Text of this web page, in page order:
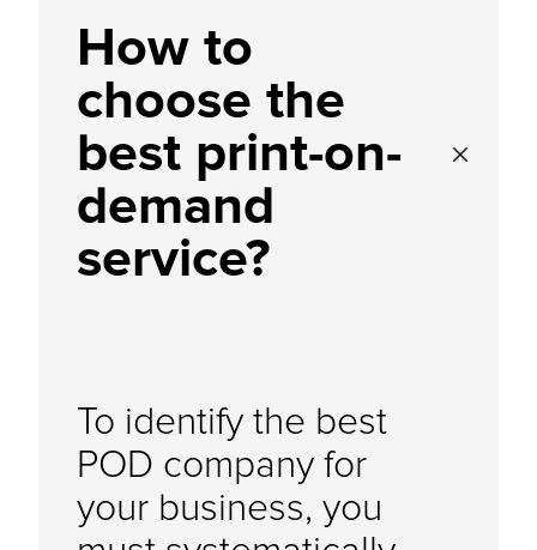
How to
choose the
best print-on-
demand
service?
To identify the best
POD company for
your business, you